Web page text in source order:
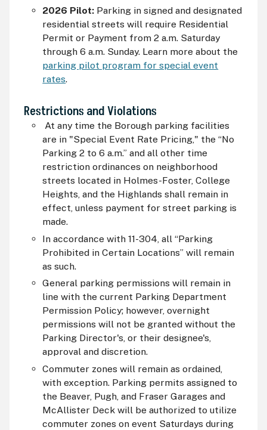
2026 Pilot: Parking in signed and designated
residential streets will require Residential
Permit or Payment from 2 a.m. Saturday
through 6 a.m. Sunday. Learn more about the
parking pilot program for special event
rates.
Restrictions and Violations
At any time the Borough parking facilities
are in "Special Event Rate Pricing," the “No
Parking 2 to 6 a.m.” and all other time
restriction ordinances on neighborhood
streets located in Holmes-Foster, College
Heights, and the Highlands shall remain in
effect, unless payment for street parking is
made.
In accordance with 11-304, all “Parking
Prohibited in Certain Locations” will remain
as such.
General parking permissions will remain in
line with the current Parking Department
Permission Policy; however, overnight
permissions will not be granted without the
Parking Director's, or their designee's,
approval and discretion.
Commuter zones will remain as ordained,
with exception. Parking permits assigned to
the Beaver, Pugh, and Fraser Garages and
McAllister Deck will be authorized to utilize
commuter zones on event Saturdays during